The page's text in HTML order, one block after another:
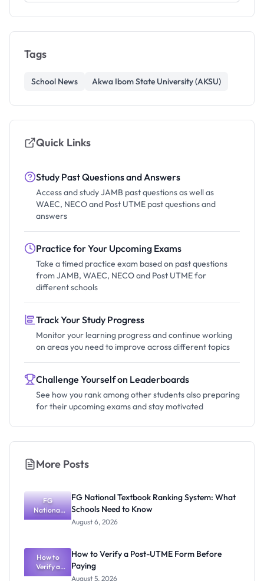
Tags
School News Akwa Ibom State University (AKSU)
Quick Links
Study Past Questions and Answers
Access and study JAMB past questions as well as
WAEC, NECO and Post UTME past questions and
answers
Practice for Your Upcoming Exams
Take a timed practice exam based on past questions
from JAMB, WAEC, NECO and Post UTME for
different schools
Track Your Study Progress
Monitor your learning progress and continue working
on areas you need to improve across different topics
Challenge Yourself on Leaderboards
See how you rank among other students also preparing
for their upcoming exams and stay motivated
More Posts
FG
National
Textbook
What
Schools
Need to
Know
FG National Textbook Ranking System: What
Schools Need to Know
August 6, 2026
How to
Verify a
Post-UTME
How to Verify a Post-UTME Form Before
Paying
August 5, 2026